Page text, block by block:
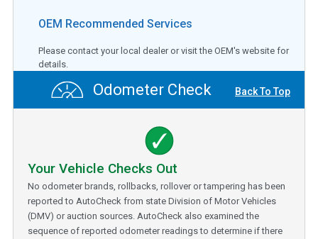
OEM Recommended Services
Please contact your local dealer or visit the OEM's website for
details.
Odometer Check Back To Top
Your Vehicle Checks Out
No odometer brands, rollbacks, rollover or tampering has been
reported to AutoCheck from state Division of Motor Vehicles
(DMV) or auction sources. AutoCheck also examined the
sequence of reported odometer readings to determine if there